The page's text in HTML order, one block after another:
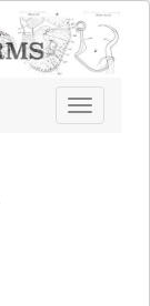
Toggle
navigation